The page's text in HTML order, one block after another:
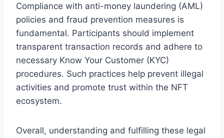
Compliance with anti-money laundering (AML)
policies and fraud prevention measures is
fundamental. Participants should implement
transparent transaction records and adhere to
necessary Know Your Customer (KYC)
procedures. Such practices help prevent illegal
activities and promote trust within the NFT
ecosystem.
Overall, understanding and fulfilling these legal